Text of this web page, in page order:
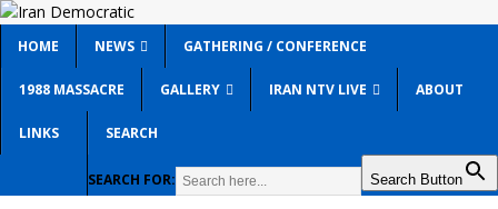
HOME NEWS GATHERING / CONFERENCE
1988 MASSACRE GALLERY IRAN NTV LIVE ABOUT
LINKS SEARCH
SEARCH FOR: Search Button